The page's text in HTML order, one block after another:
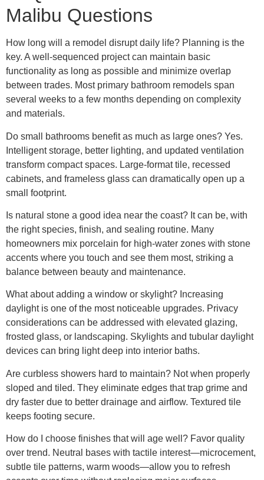
Malibu Questions
How long will a remodel disrupt daily life? Planning is the
key. A well-sequenced project can maintain basic
functionality as long as possible and minimize overlap
between trades. Most primary bathroom remodels span
several weeks to a few months depending on complexity
and materials.
Do small bathrooms benefit as much as large ones? Yes.
Intelligent storage, better lighting, and updated ventilation
transform compact spaces. Large-format tile, recessed
cabinets, and frameless glass can dramatically open up a
small footprint.
Is natural stone a good idea near the coast? It can be, with
the right species, finish, and sealing routine. Many
homeowners mix porcelain for high-water zones with stone
accents where you touch and see them most, striking a
balance between beauty and maintenance.
What about adding a window or skylight? Increasing
daylight is one of the most noticeable upgrades. Privacy
considerations can be addressed with elevated glazing,
frosted glass, or landscaping. Skylights and tubular daylight
devices can bring light deep into interior baths.
Are curbless showers hard to maintain? Not when properly
sloped and tiled. They eliminate edges that trap grime and
dry faster due to better drainage and airflow. Textured tile
keeps footing secure.
How do I choose finishes that will age well? Favor quality
over trend. Neutral bases with tactile interest—microcement,
subtle tile patterns, warm woods—allow you to refresh